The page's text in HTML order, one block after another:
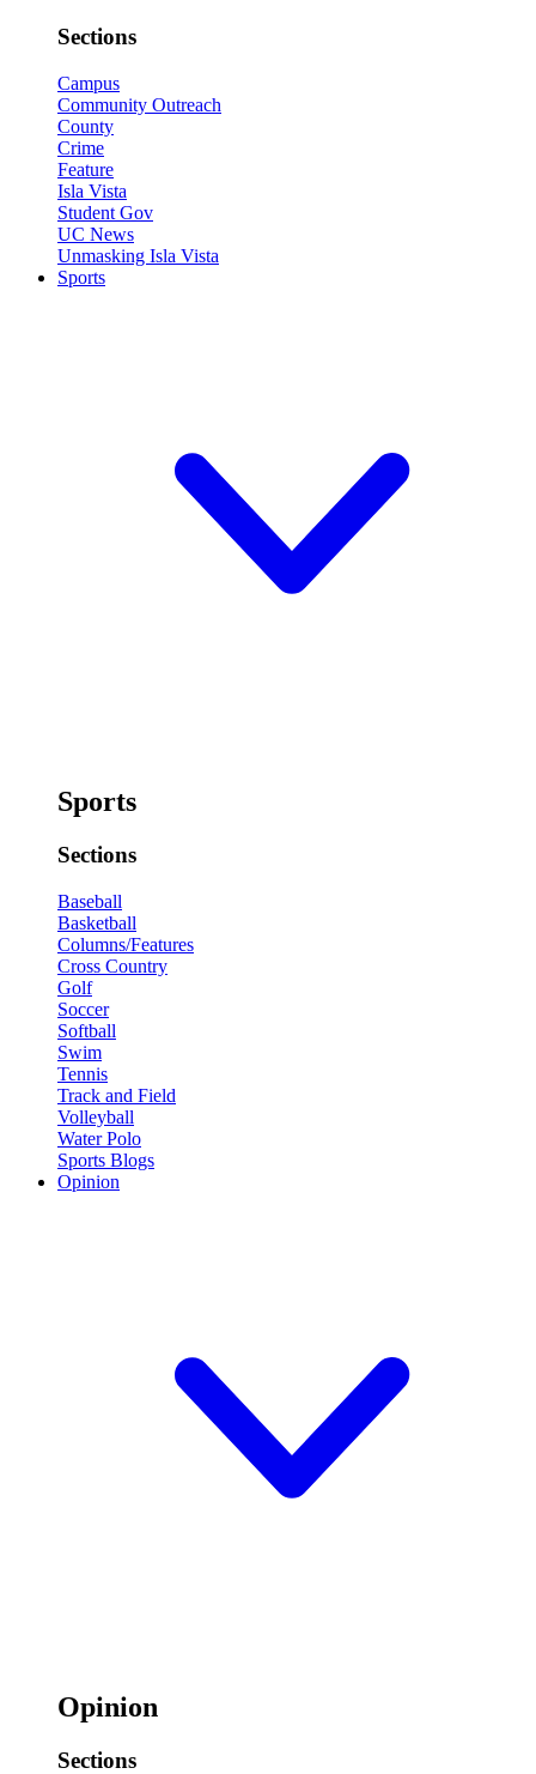
Sections
Campus
Community Outreach
County
Crime
Feature
Isla Vista
Student Gov
UC News
Unmasking Isla Vista
Sports
Sports
Sections
Baseball
Basketball
Columns/Features
Cross Country
Golf
Soccer
Softball
Swim
Tennis
Track and Field
Volleyball
Water Polo
Sports Blogs
Opinion
Opinion
Sections